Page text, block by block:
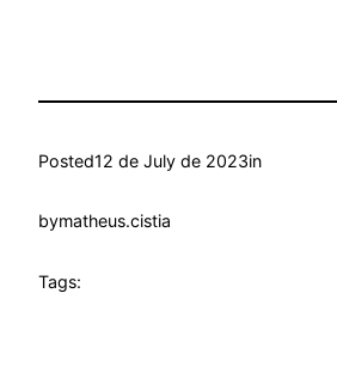
Posted12 de July de 2023in
bymatheus.cistia
Tags: